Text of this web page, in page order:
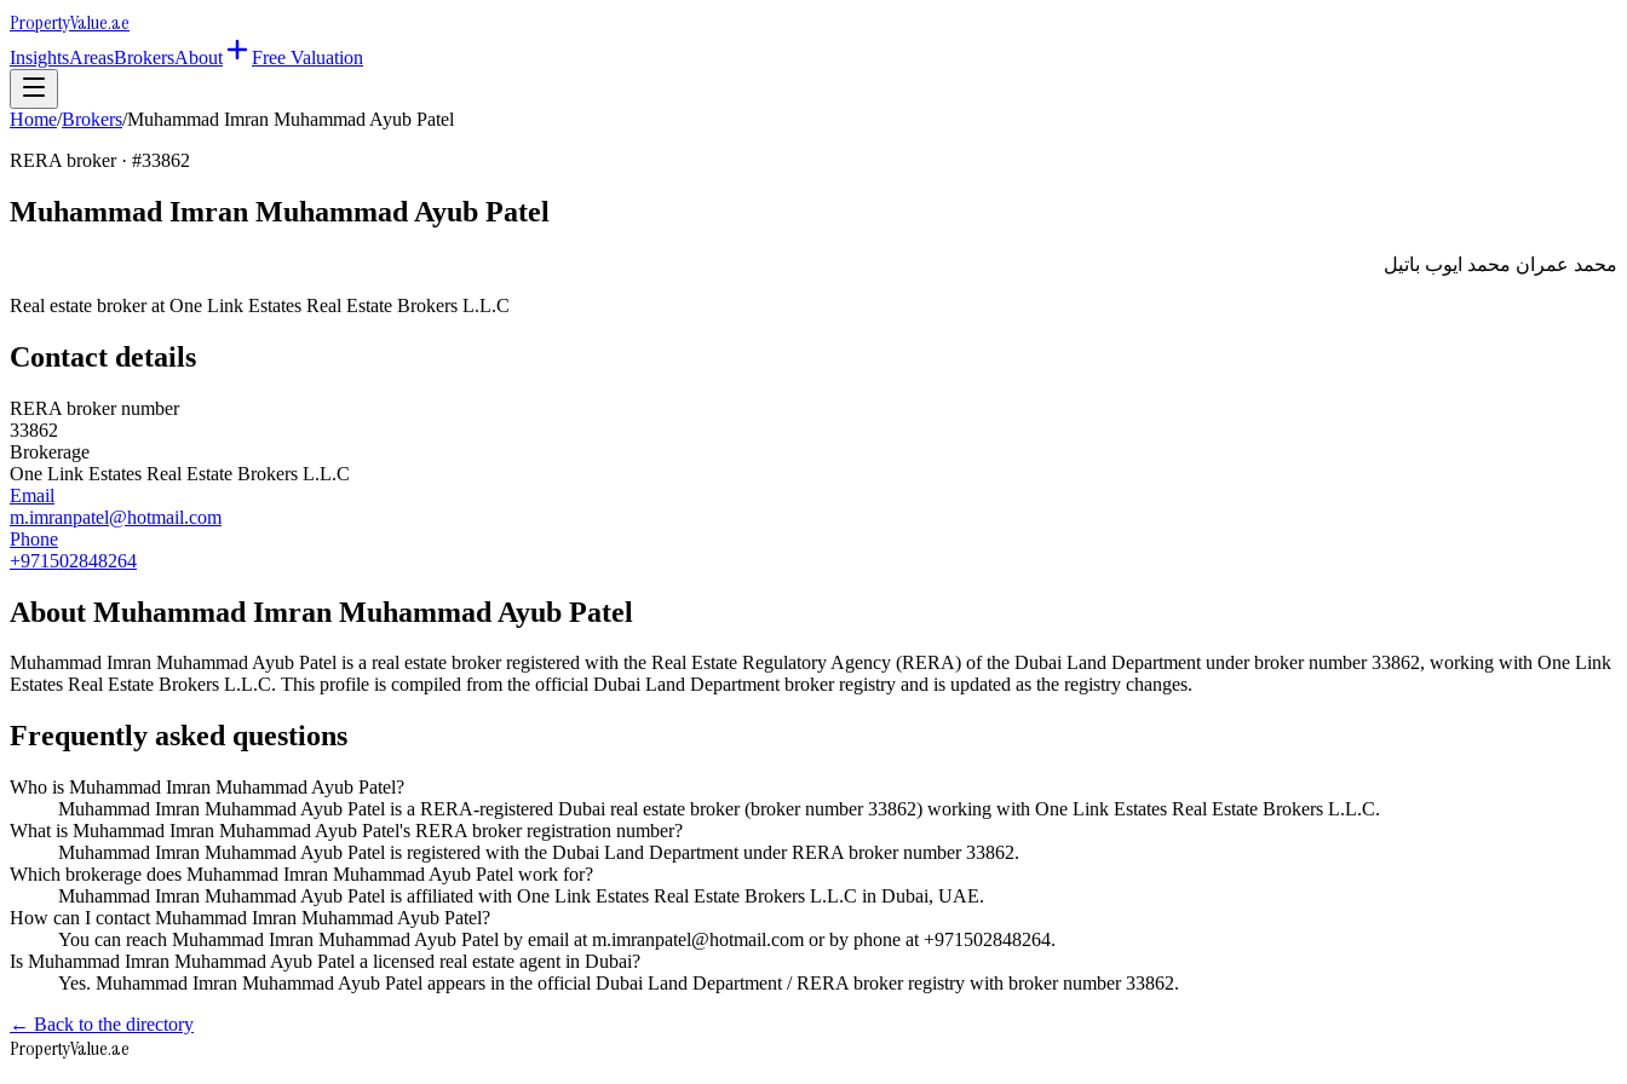
PropertyValue.ae
InsightsAreasBrokersAbout Free Valuation
Home/Brokers/Muhammad Imran Muhammad Ayub Patel
RERA broker · #33862
Muhammad Imran Muhammad Ayub Patel
محمد عمران محمد ايوب باتيل
Real estate broker at One Link Estates Real Estate Brokers L.L.C
Contact details
RERA broker number
33862
Brokerage
One Link Estates Real Estate Brokers L.L.C
Email
m.imranpatel@hotmail.com
Phone
+971502848264
About Muhammad Imran Muhammad Ayub Patel
Muhammad Imran Muhammad Ayub Patel is a real estate broker registered with the Real Estate Regulatory Agency (RERA) of the Dubai Land Department under broker number33862, working with One Link
Estates Real Estate Brokers L.L.C. This profile is compiled from the official Dubai Land Department broker registry and is updated as the registry changes.
Frequently asked questions
Who is Muhammad Imran Muhammad Ayub Patel?
Muhammad Imran Muhammad Ayub Patel is a RERA-registered Dubai real estate broker (broker number 33862) working with One Link Estates Real Estate Brokers L.L.C.
What is Muhammad Imran Muhammad Ayub Patel's RERA broker registration number?
Muhammad Imran Muhammad Ayub Patel is registered with the Dubai Land Department under RERA broker number 33862.
Which brokerage does Muhammad Imran Muhammad Ayub Patel work for?
Muhammad Imran Muhammad Ayub Patel is affiliated with One Link Estates Real Estate Brokers L.L.C in Dubai, UAE.
How can I contact Muhammad Imran Muhammad Ayub Patel?
You can reach Muhammad Imran Muhammad Ayub Patel by email at m.imranpatel@hotmail.com or by phone at +971502848264.
Is Muhammad Imran Muhammad Ayub Patel a licensed real estate agent in Dubai?
Yes. Muhammad Imran Muhammad Ayub Patel appears in the official Dubai Land Department / RERA broker registry with broker number 33862.
← Back to the directory
PropertyValue.ae